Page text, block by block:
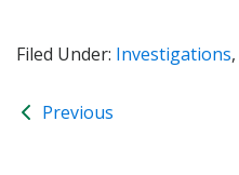
Filed Under: Investigations,
Previous